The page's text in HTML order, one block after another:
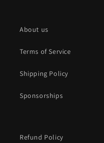
About us
Terms of Service
Shipping Policy
Sponsorships
Refund Policy